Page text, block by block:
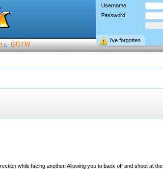
Username
Password
I’ve forgotten
:. GOTW
while facing another. Allowing you to back off and shoot at the